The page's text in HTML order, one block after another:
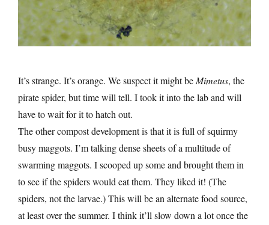
It’s strange. It’s orange. We suspect it might be Mimetus, the
pirate spider, but time will tell. I took it into the lab and will
have to wait for it to hatch out.
The other compost development is that it is full of squirmy
busy maggots. I’m talking dense sheets of a multitude of
swarming maggots. I scooped up some and brought them in
to see if the spiders would eat them. They liked it! (The
spiders, not the larvae.) This will be an alternate food source,
at least over the summer. I think it’ll slow down a lot once the